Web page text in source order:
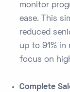
monitor
ease. This
reduced
up to 91% in
focus on
Complete